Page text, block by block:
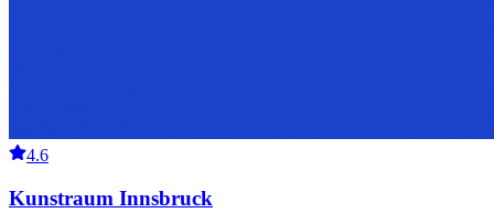
4.6
Kunstraum Innsbruck